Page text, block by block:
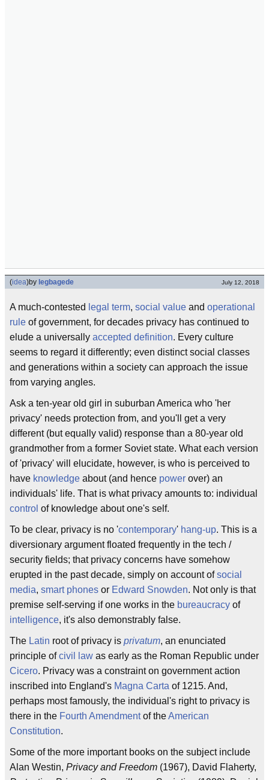
(idea)by legbagede July 12, 2018
A much-contested legal term, social value and operational
rule of government, for decades privacy has continued to
elude a universally accepted definition. Every culture
seems to regard it differently; even distinct social classes
and generations within a society can approach the issue
from varying angles.
Ask a ten-year old girl in suburban America who 'her
privacy' needs protection from, and you'll get a very
different (but equally valid) response than a 80-year old
grandmother from a former Soviet state. What each version
of 'privacy' will elucidate, however, is who is perceived to
have knowledge about (and hence power over) an
individuals' life. That is what privacy amounts to: individual
control of knowledge about one's self.
To be clear, privacy is no 'contemporary' hang-up. This is a
diversionary argument floated frequently in the tech /
security fields; that privacy concerns have somehow
erupted in the past decade, simply on account ofsocial
media, smart phones or Edward Snowden. Not only is that
premise self-serving if one works in the bureaucracy of
intelligence, it's also demonstrably false.
The Latin root of privacy is privatum, an enunciated
principle ofcivil law as early as the Roman Republic under
Cicero. Privacy was a constraint on government action
inscribed into England's Magna Carta of 1215. And,
perhaps most famously, the individual's right to privacy is
there in the Fourth Amendmentof theAmerican
Constitution.
Some of the more important books on the subject include
Alan Westin, Privacy and Freedom (1967), David Flaherty,